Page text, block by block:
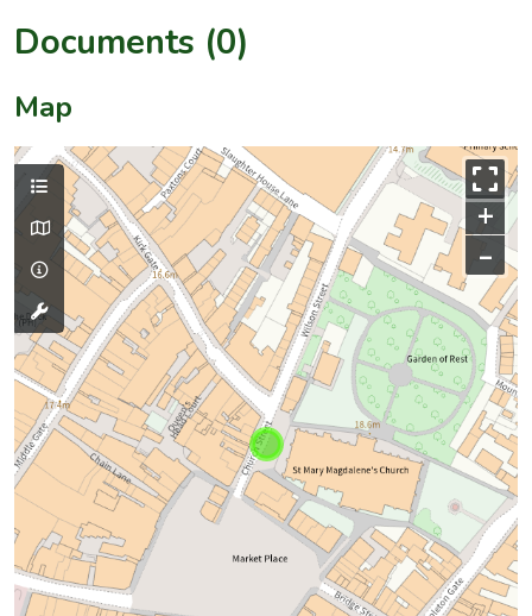
Documents (0)
Map
+
–